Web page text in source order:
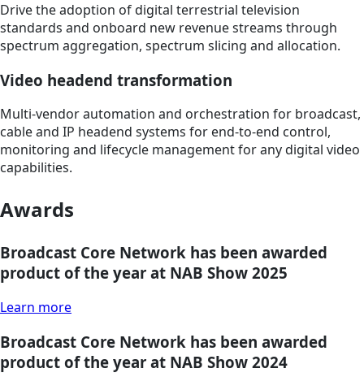
Drive the adoption of digital terrestrial television
standards and onboard new revenue streams through
spectrum aggregation, spectrum slicing and allocation.
Video headend transformation
Multi-vendor automation and orchestration for broadcast,
cable and IP headend systems for end-to-end control,
monitoring and lifecycle management for any digital video
capabilities.
Awards
Broadcast Core Network has been awarded
product of the year at NAB Show 2025
Learn more
Broadcast Core Network has been awarded
product of the year at NAB Show 2024